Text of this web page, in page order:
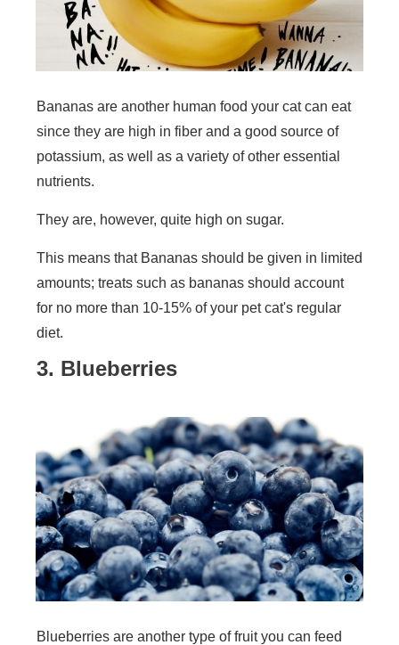
Bananas are another human food your cat can eat
since they are high in fiber and a good source of
potassium, as well as a variety of other essential
nutrients.
They are, however, quite high on sugar.
This means that Bananas should be given in limited
amounts; treats such as bananas should account
for no more than 10-15% of your pet cat's regular
diet.
3. Blueberries
Blueberries are another type of fruit you can feed